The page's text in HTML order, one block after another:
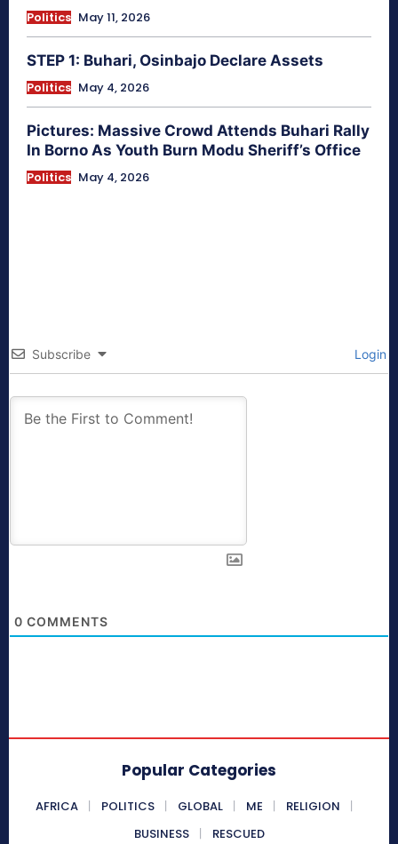
Politics May 11, 2026
STEP 1: Buhari, Osinbajo Declare Assets
Politics May 4, 2026
Pictures: Massive Crowd Attends Buhari Rally
In Borno As Youth Burn Modu Sheriff’s Office
Politics May 4, 2026
Subscribe Login
0 COMMENTS
Popular Categories
AFRICA POLITICS GLOBAL ME
RELIGION
BUSINESS
RESCUED